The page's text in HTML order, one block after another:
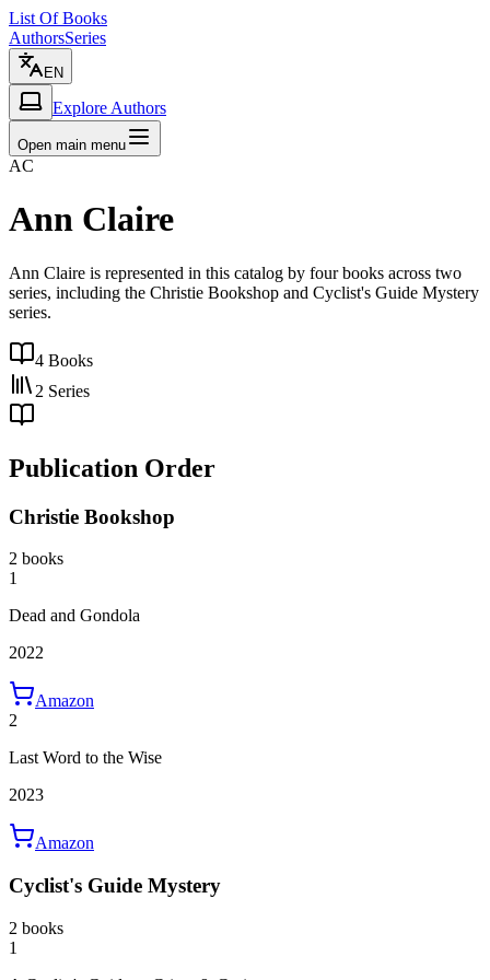
List Of Books
AuthorsSeries
EN
Explore Authors
Open main menu
AC
Ann Claire
Ann Claire is represented in this catalog by four books across two
series, including the Christie Bookshop and Cyclist's Guide Mystery
series.
4 Books
2 Series
Publication Order
Christie Bookshop
2 books
1
Dead and Gondola
2022
Amazon
2
Last Word to the Wise
2023
Amazon
Cyclist's Guide Mystery
2 books
1